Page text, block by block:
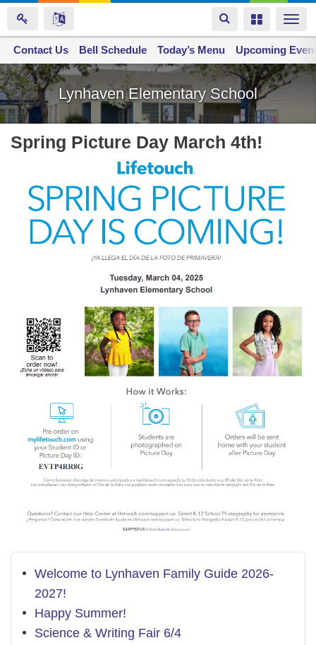
Skip
to
main
content
Toggle
navigation
Toggle
Lynhaven Elementary School
Space home
Contact Us Bell Schedule Today’s Menu Upcoming
Spring Picture Day March 4th!
Welcome to Lynhaven Family Guide 2026-
2027!
Happy Summer!
Science & Writing Fair 6/4